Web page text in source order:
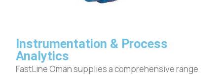
Instrumentation & Process
Analytics
FastLine Oman supplies a comprehensive range